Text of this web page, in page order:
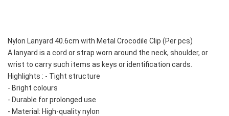
Nylon Lanyard 40.6cm with Metal Crocodile Clip (Per pcs)
A lanyard is a cord or strap worn around the neck, shoulder, or
wrist to carry such items as keys or identification cards.
Highlights : - Tight structure
- Bright colours
- Durable for prolonged use
- Material: High-quality nylon